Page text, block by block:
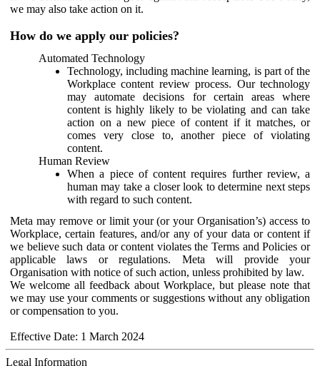
we may also take action on it.
How do we apply our policies?
Automated Technology
Technology, including machine learning, is part of the
Workplace content review process. Our technology
may automate decisions for certain areas where
content is highly likely to be violating and can take
action on a new piece of content if it matches, or
comes very close to, another piece of violating
content.
Human Review
When a piece of content requires further review, a
human may take a closer look to determine next steps
with regard to such content.
Meta may remove or limit your (or your Organisation’s) access to
Workplace, certain features, and/or any of your data or content if
we believe such data or content violates the Terms and Policies or
applicable laws or regulations. Meta will provide your
Organisation with notice of such action, unless prohibited by law.
We welcome all feedback about Workplace, but please note that
we may use your comments or suggestions without any obligation
or compensation to you.
Effective Date: 1 March 2024
Legal Information